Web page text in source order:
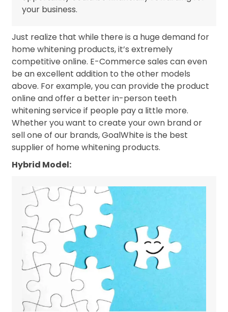
your business.
Just realize that while there is a huge demand for
home whitening products, it’s extremely
competitive online. E-Commerce sales can even
be an excellent addition to the other models
above. For example, you can provide the product
online and offer a better in-person teeth
whitening service if people pay a little more.
Whether you want to create your own brand or
sell one of our brands, GoalWhite is the best
supplier of home whitening products.
Hybrid Model: